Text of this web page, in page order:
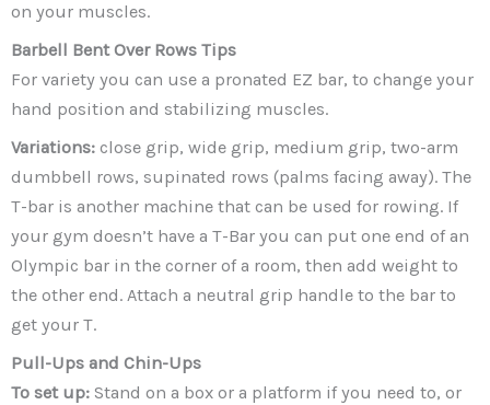
on your muscles.
Barbell Bent Over Rows Tips
For variety you can use a pronated EZ bar, to change your
hand position and stabilizing muscles.
Variations: close grip, wide grip, medium grip, two-arm
dumbbell rows, supinated rows (palms facing away). The
T-bar is another machine that can be used for rowing. If
your gym doesn’t have a T-Bar you can put one end of an
Olympic bar in the corner of a room, then add weight to
the other end. Attach a neutral grip handle to the bar to
get your T.
Pull-Ups and Chin-Ups
To set up: Stand on a box or a platform if you need to, or